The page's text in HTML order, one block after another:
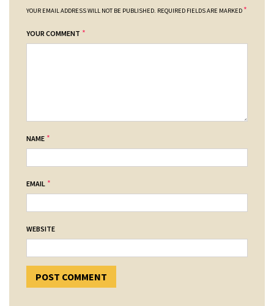
YOUR EMAIL ADDRESS WILL NOT BE PUBLISHED. REQUIRED FIELDS ARE MARKED *
YOUR COMMENT *
NAME *
EMAIL *
WEBSITE